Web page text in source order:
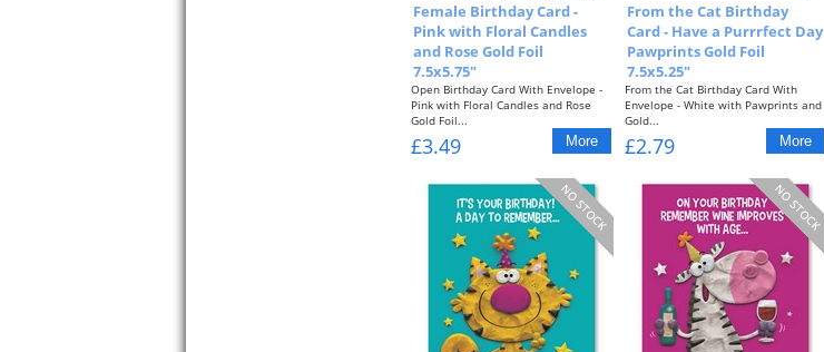
Female Birthday Card -
Pink with Floral Candles
and Rose Gold Foil
7.5x5.75"
Open Birthday Card With Envelope -
Pink with Floral Candles and Rose
Gold Foil...
£3.49
From the Cat Birthday
Card - Have a Purrrfect Day
Pawprints Gold Foil
7.5x5.25"
From the Cat Birthday Card With
Envelope - White with Pawprints and
Gold...
£2.79